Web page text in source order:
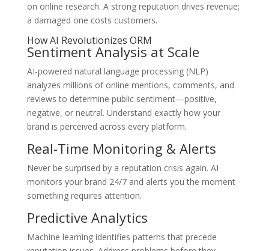
on online research. A strong reputation drives revenue;
a damaged one costs customers.
How AI Revolutionizes ORM
Sentiment Analysis at Scale
AI-powered natural language processing (NLP)
analyzes millions of online mentions, comments, and
reviews to determine public sentiment—positive,
negative, or neutral. Understand exactly how your
brand is perceived across every platform.
Real-Time Monitoring & Alerts
Never be surprised by a reputation crisis again. AI
monitors your brand 24/7 and alerts you the moment
something requires attention.
Predictive Analytics
Machine learning identifies patterns that precede